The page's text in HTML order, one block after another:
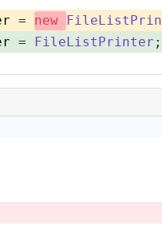
= new
= FileListPrinter ;